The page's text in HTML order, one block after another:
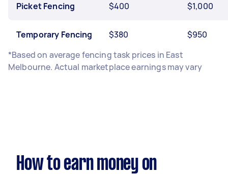
Picket Fencing $400 $1,000
Temporary Fencing $380
$950
*Based on average fencing task prices in East
Melbourne. Actual marketplace earnings may vary
How to earn money on